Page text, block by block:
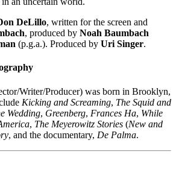
DeLillo, written for the screen and
, produced by Noah Baumbach
(p.g.a.). Produced by Uri Singer.
Writer/Producer) was born in Brooklyn,
Kicking and Screaming, The Squid and
Wedding, Greenberg, Frances Ha, While
, The Meyerowitz Stories (New and
, and the documentary, De Palma.